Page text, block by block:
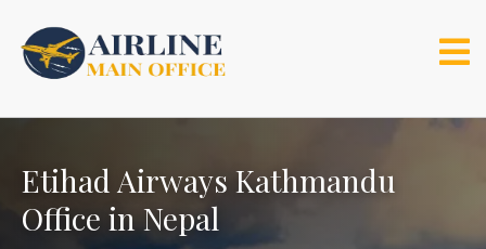
content
Etihad Airways Kathmandu
Office in Nepal